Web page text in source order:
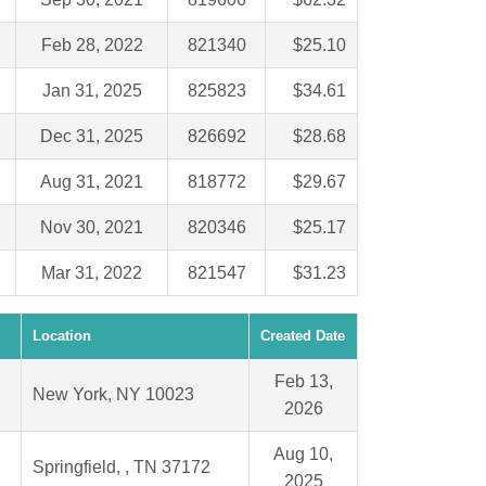
Feb 28, 2022 821340 $25.10
Jan 31, 2025 825823 $34.61
Dec 31, 2025 826692 $28.68
Aug 31, 2021 818772 $29.67
Nov 30, 2021 820346 $25.17
Mar 31, 2022 821547 $31.23
Location Created Date
New York, NY 10023
Feb 13,
2026
Springfield, , TN 37172
Aug 10,
2025